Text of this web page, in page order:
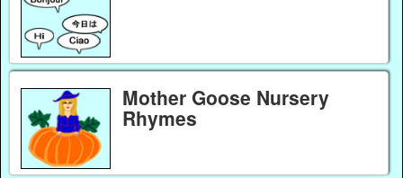
Mother Goose Nursery
Rhymes